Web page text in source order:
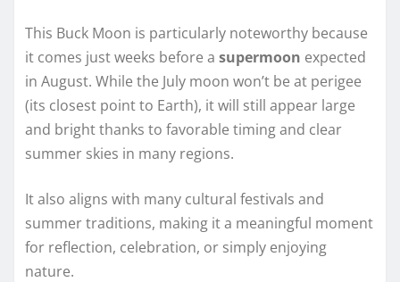
This Buck Moon is particularly noteworthy because
it comes just weeks before a supermoon expected
in August. While the July moon won’t be at perigee
(its closest point to Earth), it will still appear large
and bright thanks to favorable timing and clear
summer skies in many regions.
It also aligns with many cultural festivals and
summer traditions, making it a meaningful moment
for reflection, celebration, or simply enjoying
nature.